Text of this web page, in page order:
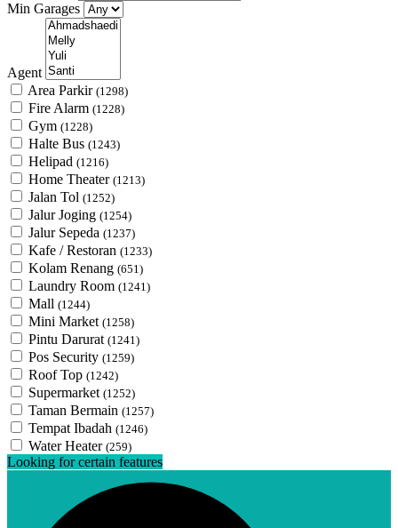
Min Garages
Agent
Area Parkir (1298)
Fire Alarm (1228)
Gym (1228)
Halte Bus (1243)
Helipad (1216)
Home Theater (1213)
Jalan Tol (1252)
Jalur Joging (1254)
Jalur Sepeda (1237)
Kafe / Restoran (1233)
Kolam Renang (651)
Laundry Room (1241)
Mall (1244)
Mini Market (1258)
Pintu Darurat (1241)
Pos Security (1259)
Roof Top (1242)
Supermarket (1252)
Taman Bermain (1257)
Tempat Ibadah (1246)
Water Heater (259)
Looking for certain features